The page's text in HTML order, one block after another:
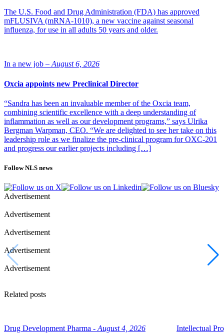
house dust mite allergic rhinitis despite use of symptom-relieving
medication. In addition, the tablet is approved for house dust mite-
induced allergic asthma in patients aged 18-65.
review of ALK’s tree tablet ITULAZAX is ongoing in Europe and
Canada, also for use in children. These reviews are expected to
The U.S. Food and Drug Administration (FDA) has approved
mFLUSIVA (mRNA-1010), a new vaccine against seasonal
influenza, for use in all adults 50 years and older.
In a new job – August 6, 2026
Oxcia appoints new Preclinical Director
“Sandra has been an invaluable member of the Oxcia team,
combining scientific excellence with a deep understanding of
inflammation as well as our development programs,” says Ulrika
Bergman Warpman, CEO. “We are delighted to see her take on this
leadership role as we finalize the pre-clinical program for OXC-201
and progress our earlier projects including […]
Follow NLS news
Advertisement
Advertisement
Advertisement
Advertisement
Advertisement
Related posts
Drug Development Pharma - August 4, 2026 Intellectual